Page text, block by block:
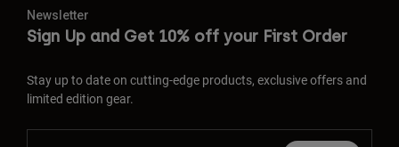
Newsletter
Sign Up and Get 10% off your First Order
Stay up to date on cutting-edge products, exclusive offers and
limited edition gear.